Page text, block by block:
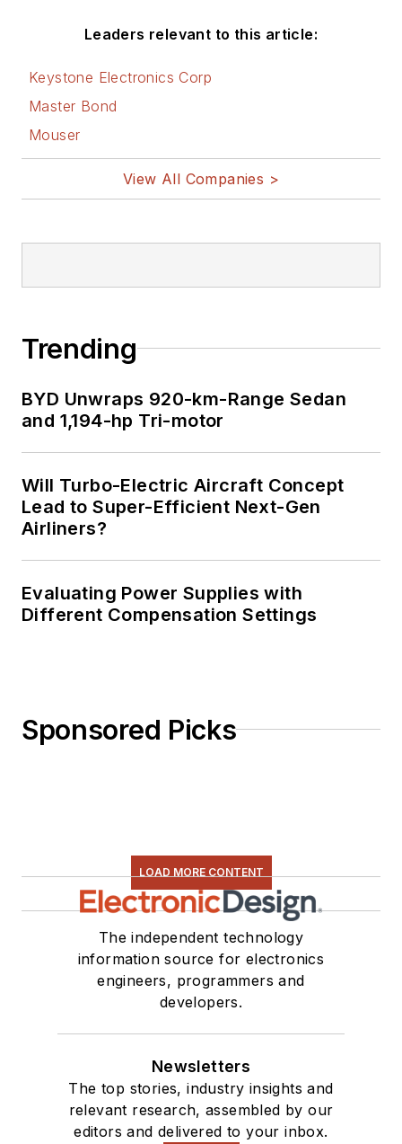
Leaders relevant to this article:
Keystone Electronics Corp
Master Bond
Mouser
View All Companies >
Trending
BYD Unwraps 920-km-Range Sedan
and 1,194-hp Tri-motor
Will Turbo-Electric Aircraft Concept
Lead to Super-Efficient Next-Gen
Airliners?
Evaluating Power Supplies with
Different Compensation Settings
Sponsored Picks
LOAD MORE CONTENT
The independent technology
information source for electronics
engineers, programmers and
developers.
Newsletters
The top stories, industry insights and
relevant research, assembled by our
editors and delivered to your inbox.